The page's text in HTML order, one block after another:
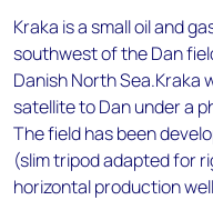
Kraka is a small oil and
southwest of the Dan
Danish North Sea.Kraka
satellite to Dan under a
The field has been
(slim tripod adapted for
horizontal production